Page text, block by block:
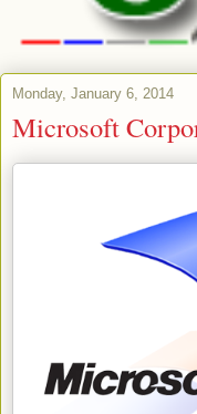
Monday, January 6, 2014
Microsoft